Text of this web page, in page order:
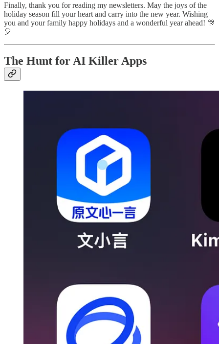
Finally, thank you for reading my newsletters. May the joys of the
holiday season fill your heart and carry into the new year. Wishing
you and your family happy holidays and a wonderful year ahead! 🎊
🎈
The Hunt for AI Killer Apps